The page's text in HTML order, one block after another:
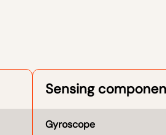
Sensing
Gyroscope